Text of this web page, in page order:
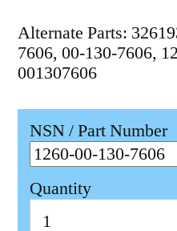
Alternate Parts:
7606, 00-130-7606,
001307606
NSN / Part Number
Quantity